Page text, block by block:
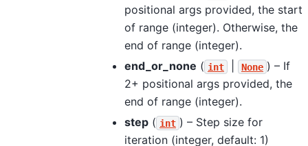
positional args provided, the start
of range (integer). Otherwise, the
end of range (integer).
end_or_none ( int None ) – If
2+ positional args provided, the
end of range (integer).
step ( int ) – Step size for
iteration (integer, default: 1)